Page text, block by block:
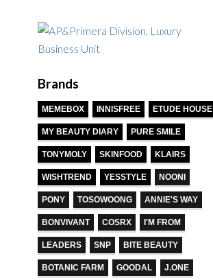
Brands
MEMEBOX INNISFREE ETUDE HOUSE
MY BEAUTY DIARY PURE SMILE
TONYMOLY SKINFOOD KLAIRS
WISHTREND YESSTYLE NOONI
PONY TOSOWOONG ANNIE'S WAY
BONVIVANT COSRX I'M FROM
LEADERS SNP BITE BEAUTY
BOTANIC FARM GOODAL J.ONE